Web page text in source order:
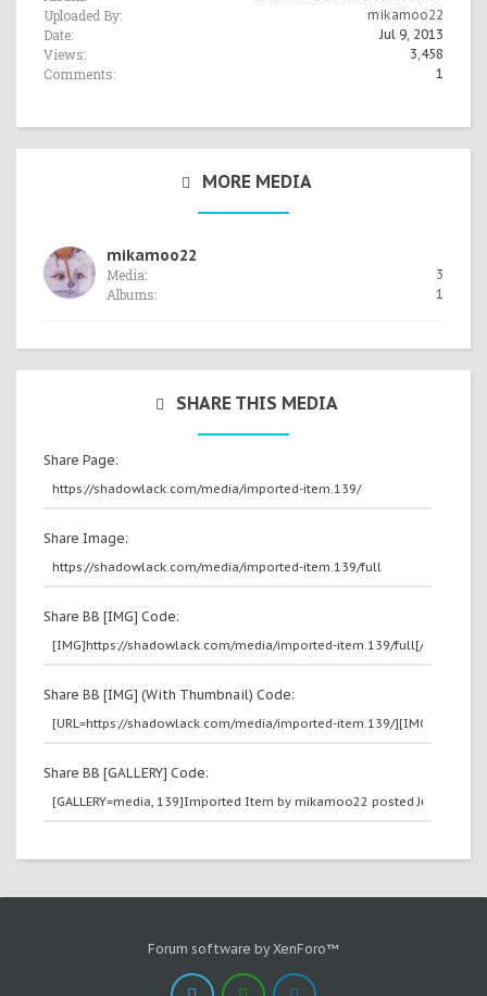
Uploaded By: mikamoo22
Date: Jul 9, 2013
Views: 3,458
Comments: 1
MORE MEDIA
mikamoo22
Media: 3
Albums: 1
SHARE THIS MEDIA
Share Page:
Share Image:
Share BB [IMG] Code:
Share BB [IMG] (With Thumbnail) Code:
Share BB [GALLERY] Code:
Forum software by XenForo™